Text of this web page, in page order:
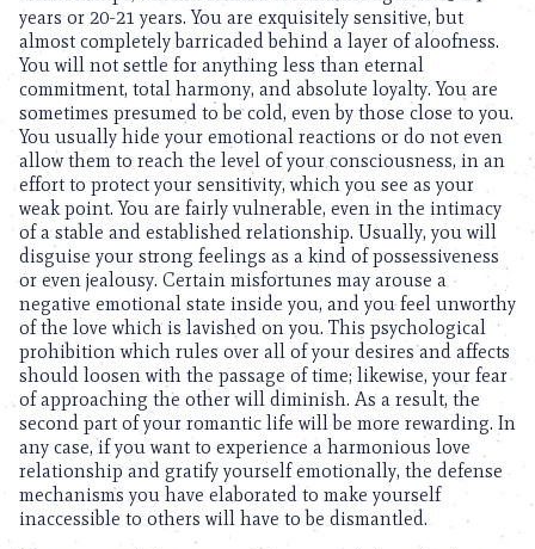
years or 20-21 years. You are exquisitely sensitive, but
almost completely barricaded behind a layer of aloofness.
You will not settle for anything less than eternal
commitment, total harmony, and absolute loyalty. You are
sometimes presumed to be cold, even by those close to you.
You usually hide your emotional reactions or do not even
allow them to reach the level of your consciousness, in an
effort to protect your sensitivity, which you see as your
weak point. You are fairly vulnerable, even in the intimacy
of a stable and established relationship. Usually, you will
disguise your strong feelings as a kind of possessiveness
or even jealousy. Certain misfortunes may arouse a
negative emotional state inside you, and you feel unworthy
of the love which is lavished on you. This psychological
prohibition which rules over all of your desires and affects
should loosen with the passage of time; likewise, your fear
of approaching the other will diminish. As a result, the
second part of your romantic life will be more rewarding. In
any case, if you want to experience a harmonious love
relationship and gratify yourself emotionally, the defense
mechanisms you have elaborated to make yourself
inaccessible to others will have to be dismantled.